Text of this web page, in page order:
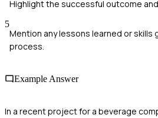
Highlight the successful outcome
5
Mention any lessons learned or skills
process.
Example Answer
In a recent project for a beverage